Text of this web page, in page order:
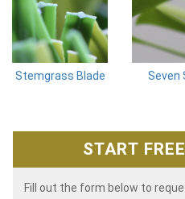
Stemgrass Blade Seven
START
Fill out the form below to